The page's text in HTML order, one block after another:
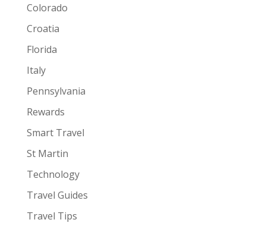
Colorado
Croatia
Florida
Italy
Pennsylvania
Rewards
Smart Travel
St Martin
Technology
Travel Guides
Travel Tips